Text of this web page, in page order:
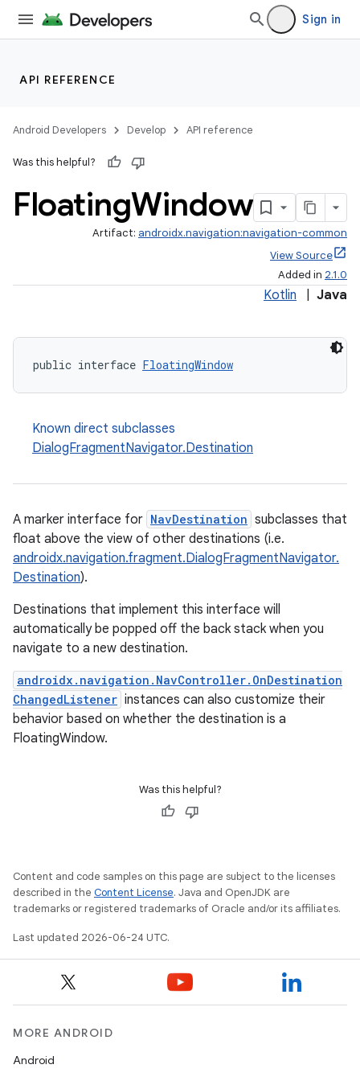
Sign in
API REFERENCE
Android Developers Develop API reference
Was this helpful?
FloatingWindow
Artifact: androidx.navigation:navigation-common
View Source
Added in 2.1.0
Kotlin Java
public interface FloatingWindow
Known direct subclasses
DialogFragmentNavigator.Destination
A marker interface for NavDestination subclasses that
float above the view of other destinations (i.e.
androidx.navigation.fragment.DialogFragmentNavigator.
Destination).
Destinations that implement this interface will
automatically be popped off the back stack when you
navigate to a new destination.
androidx.navigation.NavController.OnDestination
ChangedListener instances can also customize their
behavior based on whether the destination is a
FloatingWindow.
Was this helpful?
Content and code samples on this page are subject to the licenses
described in the Content License. Java and OpenJDK are
trademarks or registered trademarks of Oracle and/or its affiliates.
Last updated 2026-06-24 UTC.
MORE ANDROID
Android